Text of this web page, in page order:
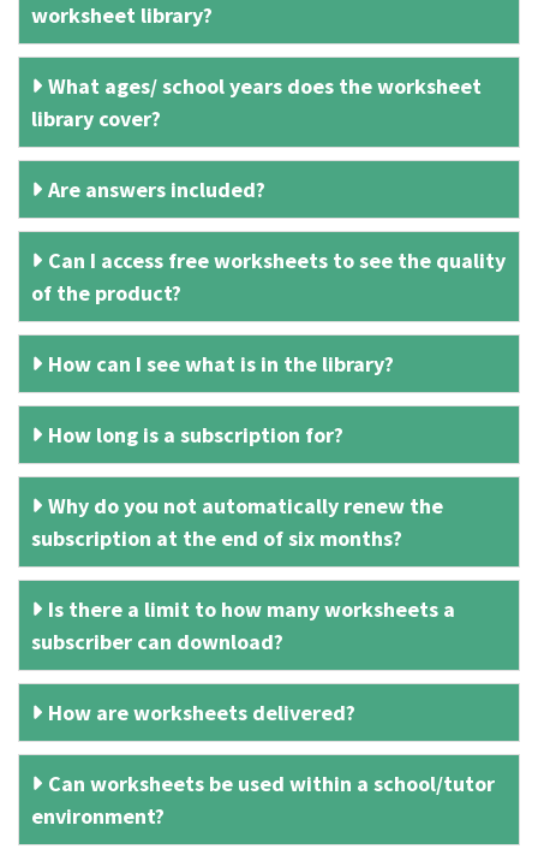
worksheet library?
What ages/ school years does the worksheet
library cover?
Are answers included?
Can I access free worksheets to see the quality
of the product?
How can I see what is in the library?
How long is a subscription for?
Why do you not automatically renew the
subscription at the end of six months?
Is there a limit to how many worksheets a
subscriber can download?
How are worksheets delivered?
Can worksheets be used within a school/tutor
environment?